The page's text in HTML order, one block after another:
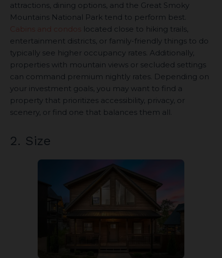
attractions, dining options, and the Great Smoky
Mountains National Park tend to perform best.
Cabins and condos located close to hiking trails,
entertainment districts, or family-friendly things to do
typically see higher occupancy rates. Additionally,
properties with mountain views or secluded settings
can command premium nightly rates. Depending on
your investment goals, you may want to find a
property that prioritizes accessibility, privacy, or
scenery, or find one that balances them all.
2. Size